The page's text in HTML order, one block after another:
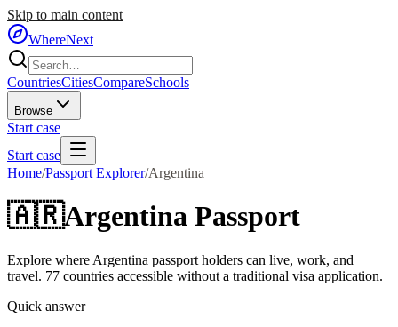
Skip to main content
WhereNext
CountriesCitiesCompareSchools
Browse
Start case
Start case
Home/Passport Explorer/Argentina
🇦🇷Argentina Passport
Explore where Argentina passport holders can live, work, and
travel. 77 countries accessible without a traditional visa application.
Quick answer